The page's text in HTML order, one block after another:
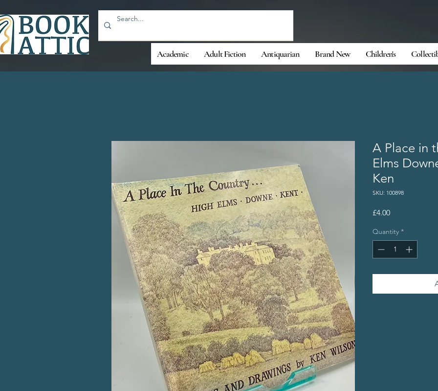
Academic Adult Fiction Antiquarian Brand New Children's
A Place in
Elms
Ken
SKU: 100898
£4.00Price
Quantity *